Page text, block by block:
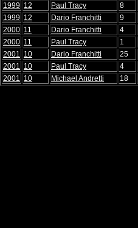
1999 12 Paul Tracy 8
1999 12 Dario Franchitti 9
2000 11 Dario Franchitti 4
2000 11 Paul Tracy 1
2001 10 Dario Franchitti 25
2001 10 Paul Tracy 4
2001 10 Michael Andretti 18